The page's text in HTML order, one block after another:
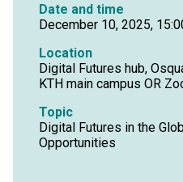
Date and time
December 10, 2025,
Location
Digital Futures hub,
KTH main campus OR
Topic
Digital Futures in the
Opportunities